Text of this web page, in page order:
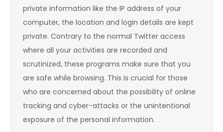
private information like the IP address of your
computer, the location and login details are kept
private. Contrary to the normal Twitter access
where all your activities are recorded and
scrutinized, these programs make sure that you
are safe while browsing. This is crucial for those
who are concerned about the possibility of online
tracking and cyber-attacks or the unintentional
exposure of the personal information.